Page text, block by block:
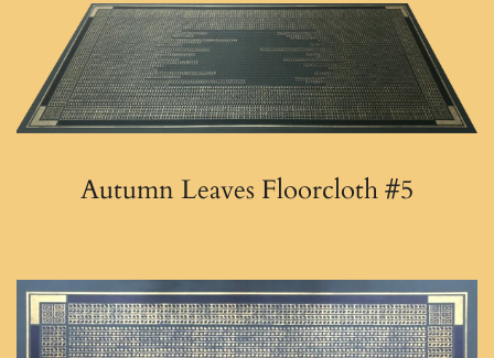
Autumn Leaves Floorcloth #5